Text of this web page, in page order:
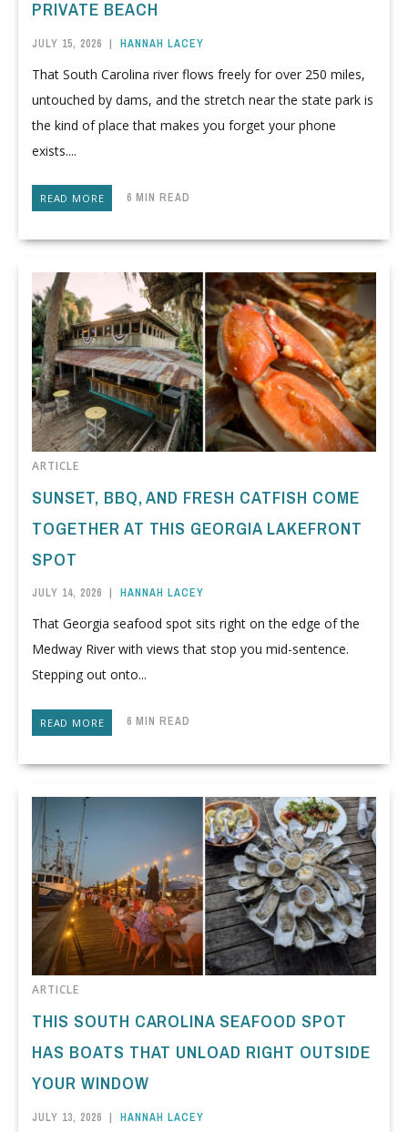
PRIVATE BEACH
JULY 15, 2026 | HANNAH LACEY
That South Carolina river flows freely for over 250 miles,
untouched by dams, and the stretch near the state park is
the kind of place that makes you forget your phone
exists....
READ MORE 6 MIN READ
ARTICLE
SUNSET, BBQ, AND FRESH CATFISH COME
TOGETHER AT THIS GEORGIA LAKEFRONT
SPOT
JULY 14, 2026 | HANNAH LACEY
That Georgia seafood spot sits right on the edge of the
Medway River with views that stop you mid-sentence.
Stepping out onto...
READ MORE 6 MIN READ
ARTICLE
THIS SOUTH CAROLINA SEAFOOD SPOT
HAS BOATS THAT UNLOAD RIGHT OUTSIDE
YOUR WINDOW
JULY 13, 2026 | HANNAH LACEY